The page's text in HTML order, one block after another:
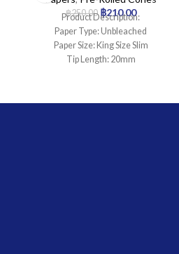
฿250.00 ฿210.00
Product Description:
Paper Type: Unbleached
Paper Size: King Size Slim
Tip Length: 20mm